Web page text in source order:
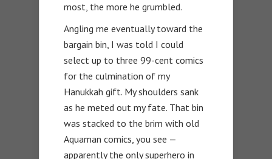
most, the more he grumbled.
Angling me eventually toward the
bargain bin, I was told I could
select up to three 99-cent comics
for the culmination of my
Hanukkah gift. My shoulders sank
as he meted out my fate. That bin
was stacked to the brim with old
Aquaman comics, you see —
apparently the only superhero in